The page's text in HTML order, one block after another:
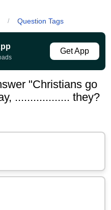
/ Question Tags
Get App
"Christians go
.................. they?